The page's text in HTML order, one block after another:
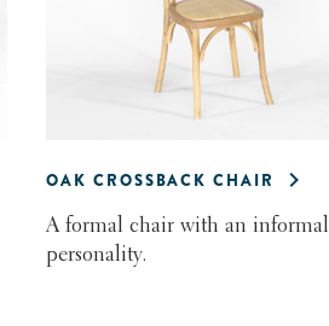
OAK CROSSBACK CHAIR
A formal chair with an informal
personality.